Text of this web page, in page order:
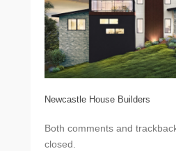
Newcastle House Builders
Both comments and
closed.